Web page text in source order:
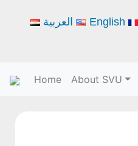
Home About SVU
العربية English